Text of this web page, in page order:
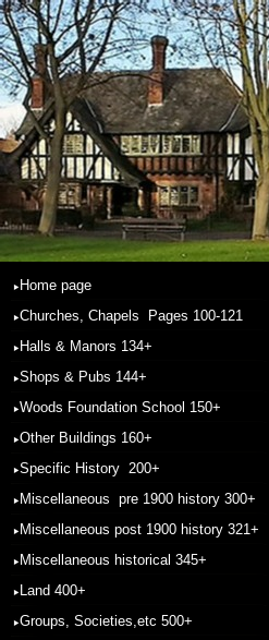
Home page
Churches, Chapels Pages 100-121
Halls & Manors 134+
Shops & Pubs 144+
Woods Foundation School 150+
Other Buildings 160+
Specific History 200+
Miscellaneous pre 1900 history 300+
Miscellaneous post 1900 history 321+
Miscellaneous historical 345+
Land 400+
Groups, Societies,etc 500+